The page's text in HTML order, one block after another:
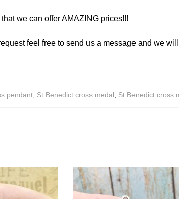
we can offer AMAZING prices!!!
feel free to send us a message and we
pendant, St Benedict cross medal, St Benedict cross